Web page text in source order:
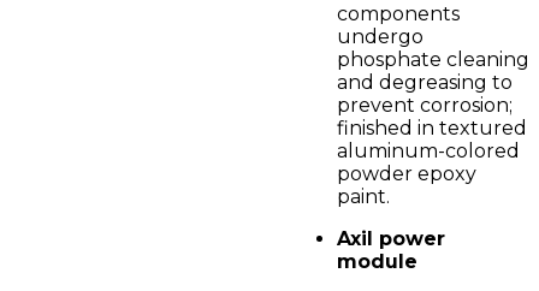
components
undergo
phosphate cleaning
and degreasing to
prevent corrosion;
finished in textured
aluminum-colored
powder epoxy
paint.
Axil power
module